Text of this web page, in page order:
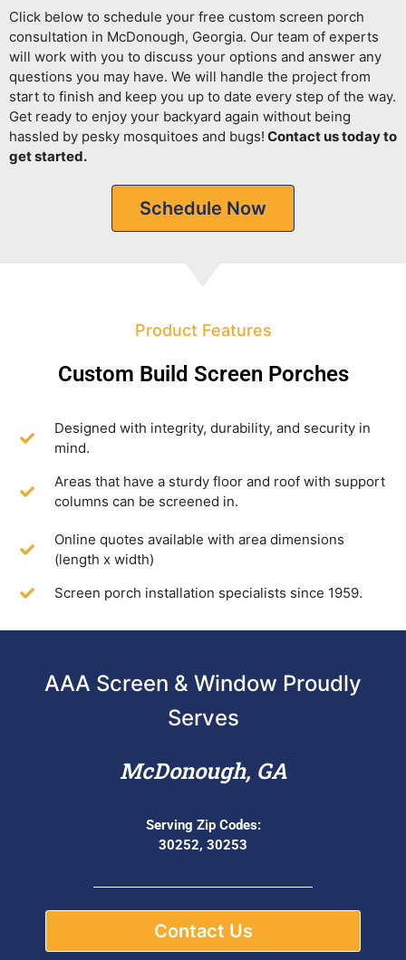
Click below to schedule your free custom screen porch
consultation in McDonough, Georgia. Our team of experts
will work with you to discuss your options and answer any
questions you may have. We will handle the project from
start to finish and keep you up to date every step of the way.
Get ready to enjoy your backyard again without being
hassled by pesky mosquitoes and bugs! Contact us today to
get started.
Schedule Now
Product Features
Custom Build Screen Porches
Designed with integrity, durability, and security in
mind.
Areas that have a sturdy floor and roof with support
columns can be screened in.
Online quotes available with area dimensions
(length x width)
Screen porch installation specialists since 1959.
AAA Screen & Window Proudly
Serves
McDonough, GA
Serving Zip Codes:
30252, 30253
Contact Us